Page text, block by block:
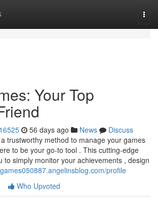
Your Top
56 days ago News
Discuss
trustworthy method to manage your games
to be your go-to tool . This cutting-edge
to simply monitor your achievements , design
profile
Who Upvoted